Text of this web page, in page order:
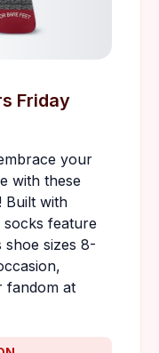
Friday
your
with these
Built with
feature
shoe sizes 8-
fandom at